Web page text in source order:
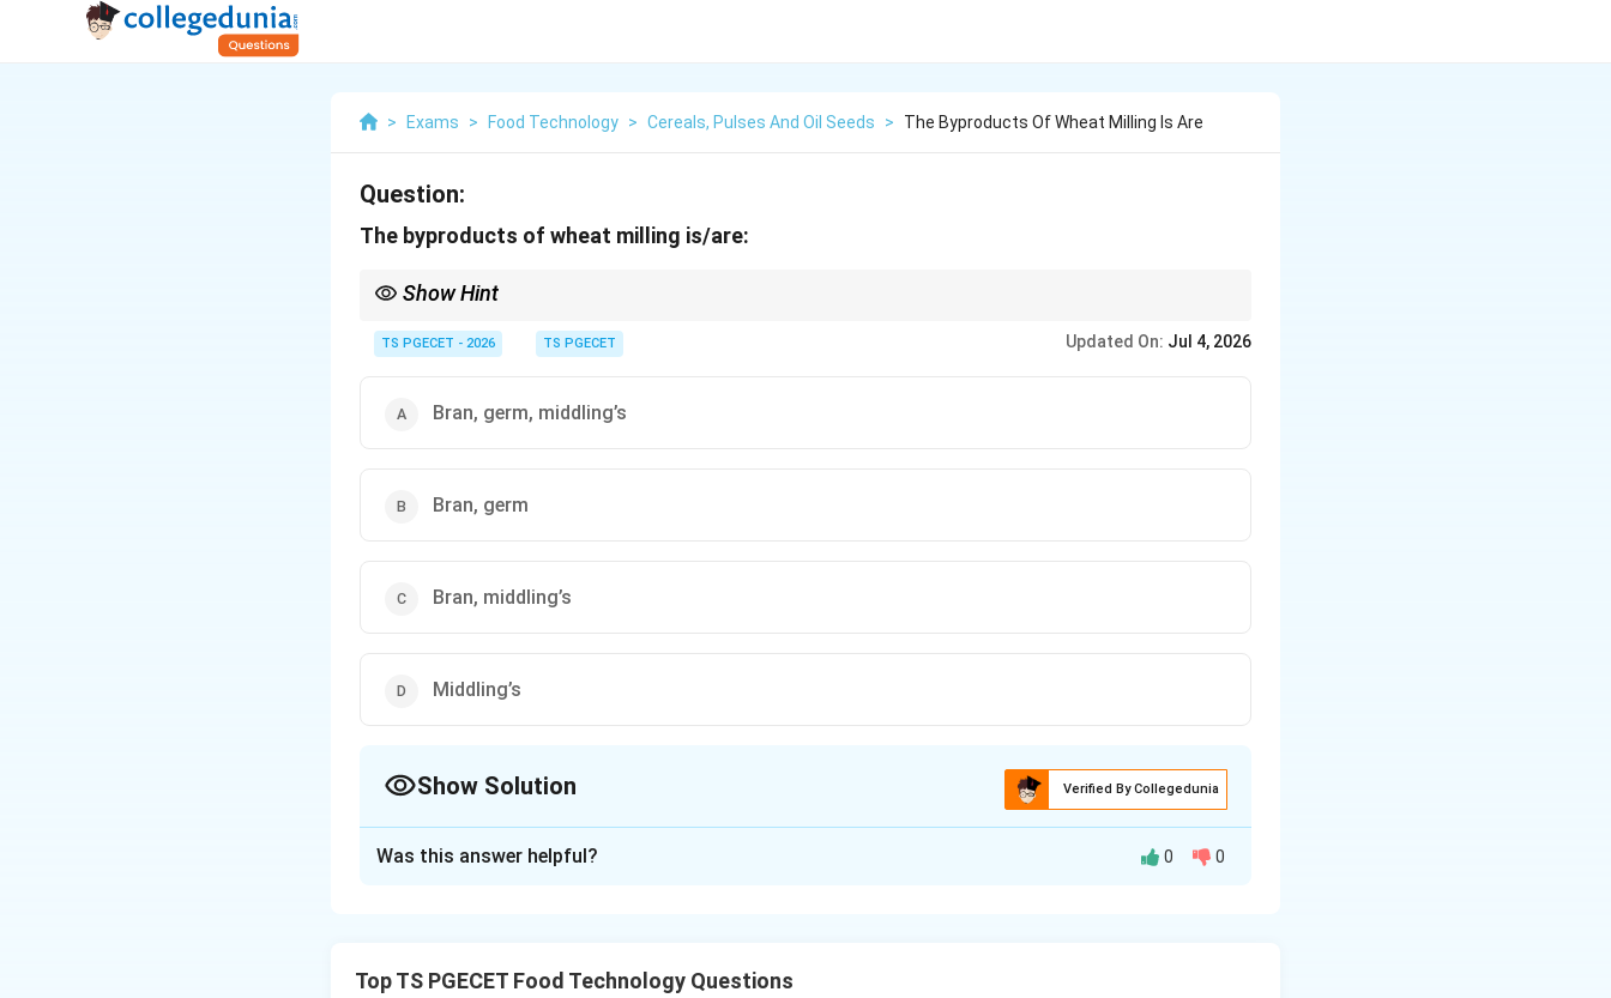
> Exams > Food Technology > Cereals, Pulses And Oil Seeds > The Byproducts Of Wheat Milling Is Are
Question:
The byproducts of wheat milling is/are:
Show Hint
animal feed industry.
TS PGECET - 2026 TS PGECET Updated On: Jul 4, 2026
Bran, germ, middling’s
Bran, germ
Bran, middling’s
Middling’s
Show Solution Verified By Collegedunia
Was this answer helpful? 0 0
Top TS PGECET Food Technology Questions